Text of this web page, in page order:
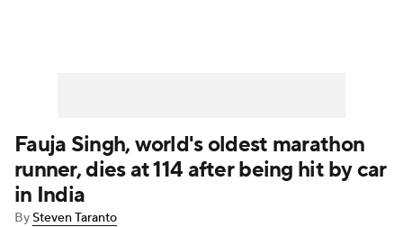
Fauja Singh, world's oldest marathon
runner, dies at 114 after being hit by car
in India
BySteven Taranto